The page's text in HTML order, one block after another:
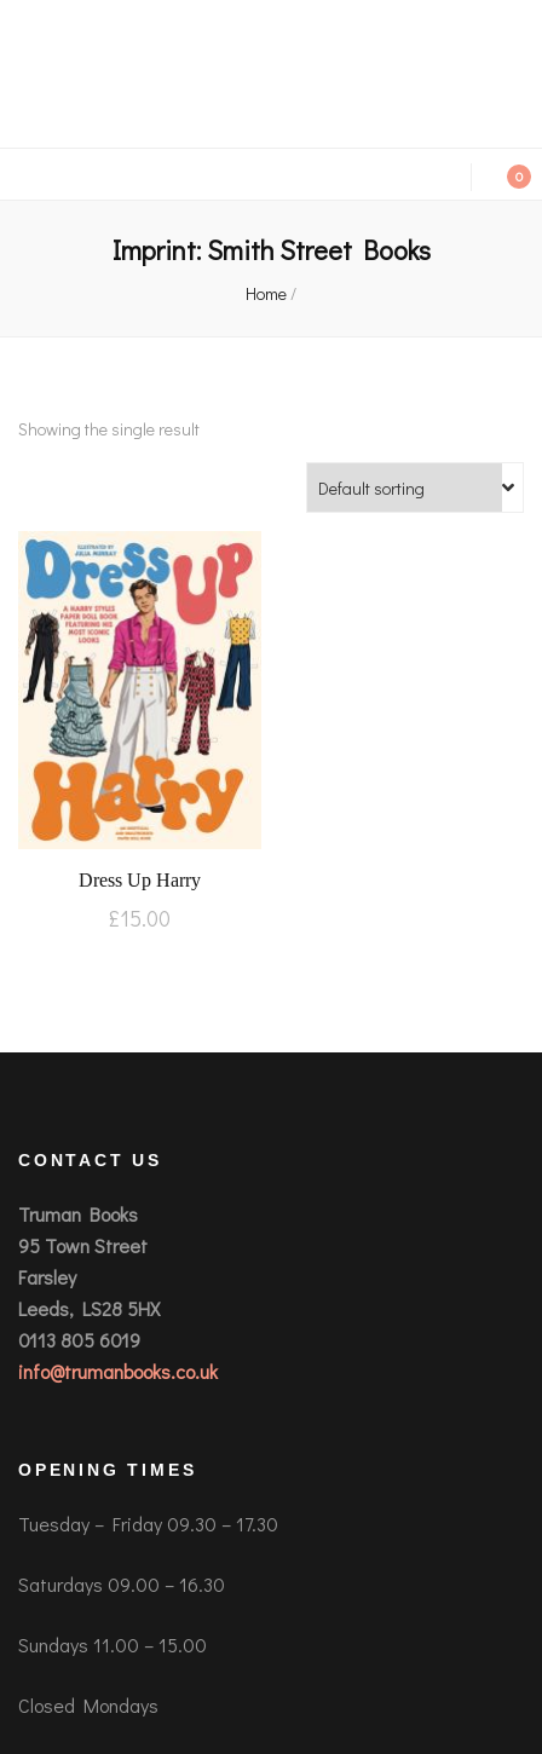
0
Imprint: Smith Street Books
Home/
Showing the single result
Dress Up Harry
£15.00
CONTACT US
Truman Books
95 Town Street
Farsley
Leeds, LS28 5HX
0113 805 6019
info@trumanbooks.co.uk
OPENING TIMES
Tuesday – Friday 09.30 – 17.30
Saturdays 09.00 – 16.30
Sundays 11.00 – 15.00
Closed Mondays